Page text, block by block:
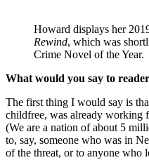
Howard displays her
Rewind, which was
Crime Novel of the Year.
What would you say to
The first thing I would say is
childfree, was already working
(We are a nation of about 5
to, say, someone who was in
of the threat, or to anyone who